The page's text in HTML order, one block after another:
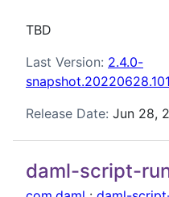
TBD
Last Version: 2.4.0-
Release Date: Jun 28,
daml-script-